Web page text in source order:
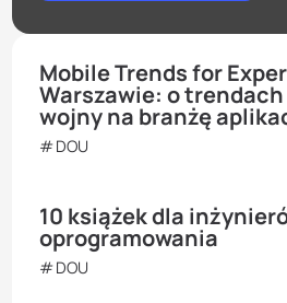
Mobile Trends for
Warszawie: o trendach
wojny na branżę
DOU
10 książek dla
oprogramowania
DOU